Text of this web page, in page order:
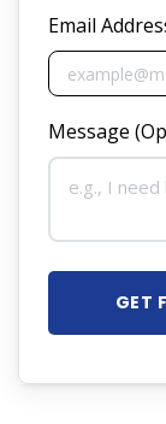
Email
Message
GET